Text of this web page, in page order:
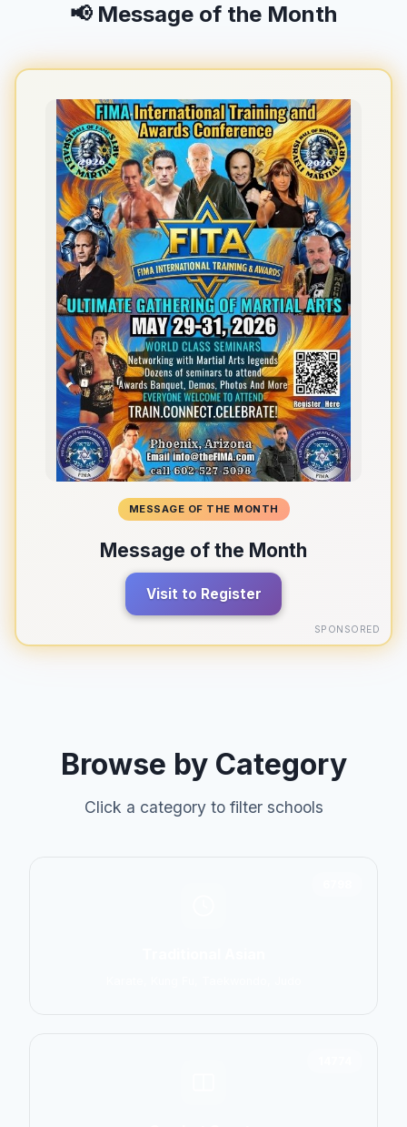
📢 Message of the Month
MESSAGE OF THE MONTH
Message of the Month
Visit to Register
SPONSORED
Browse by Category
Click a category to filter schools